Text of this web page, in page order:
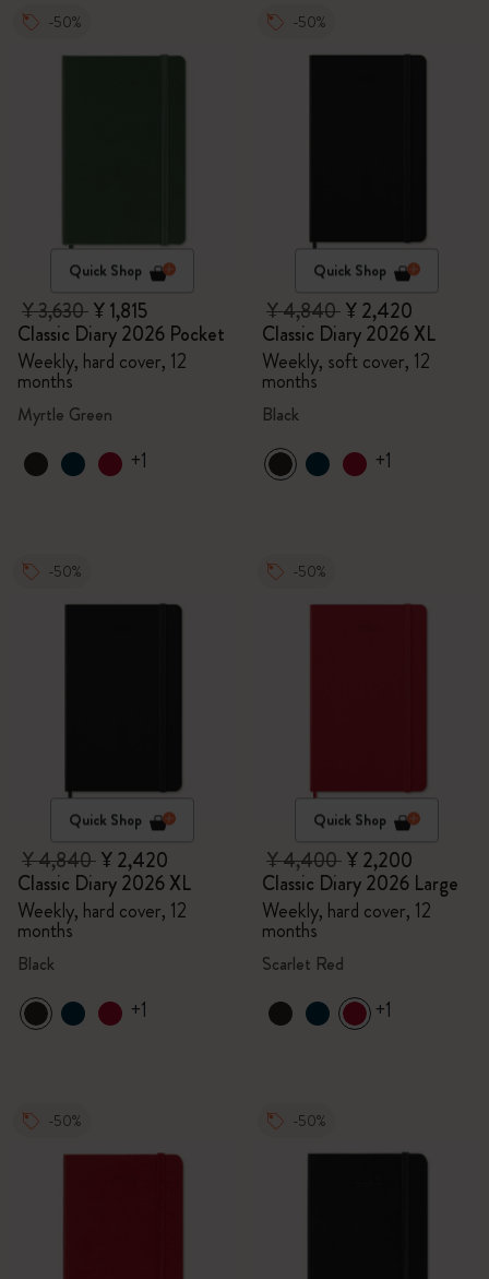
-50%
Quick Shop
¥ 3,630¥ 1,815
Classic Diary 2026 Pocket
Weekly, hard cover, 12
months
Myrtle Green
+1
-50%
Quick Shop
¥ 4,840¥ 2,420
Classic Diary 2026 XL
Weekly, soft cover, 12
months
Black
+1
-50%
Quick Shop
¥ 4,840¥ 2,420
Classic Diary 2026 XL
Weekly, hard cover, 12
months
Black
+1
-50%
Quick Shop
¥ 4,400¥ 2,200
Classic Diary 2026 Large
Weekly, hard cover, 12
months
Scarlet Red
+1
-50% -50%